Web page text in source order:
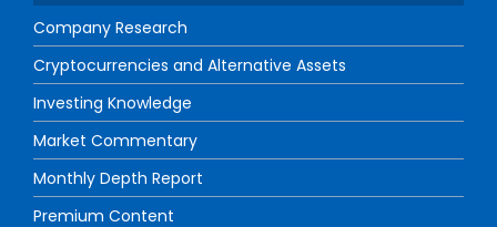
Company Research
Cryptocurrencies and Alternative Assets
Investing Knowledge
Market Commentary
Monthly Depth Report
Premium Content